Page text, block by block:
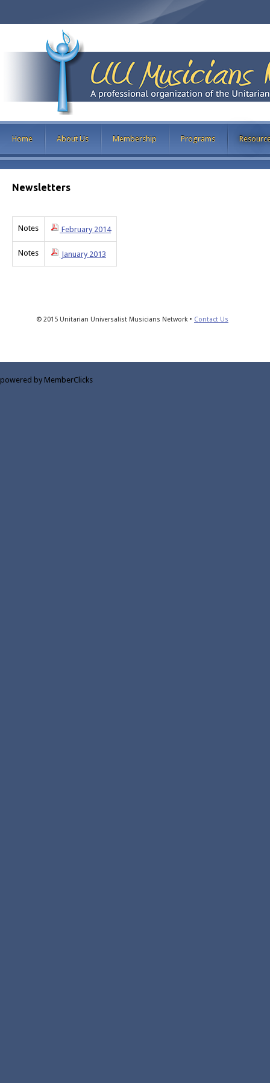
Home About Us Membership Programs
Newsletters
Notes February 2014
Notes January 2013
© 2015 Unitarian Universalist Musicians Network • Contact Us
powered by MemberClicks